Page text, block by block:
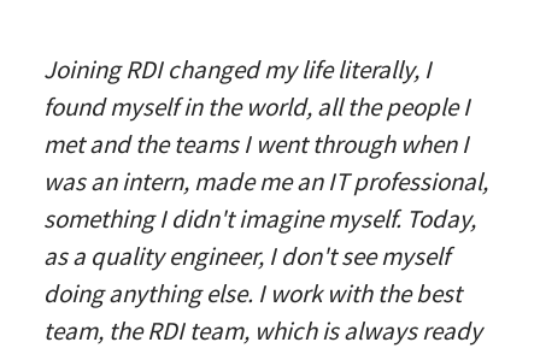
Joining RDI changed my life literally, I
found myself in the world, all the people I
met and the teams I went through when I
was an intern, made me an IT professional,
something I didn't imagine myself. Today,
as a quality engineer, I don't see myself
doing anything else. I work with the best
team, the RDI team, which is always ready